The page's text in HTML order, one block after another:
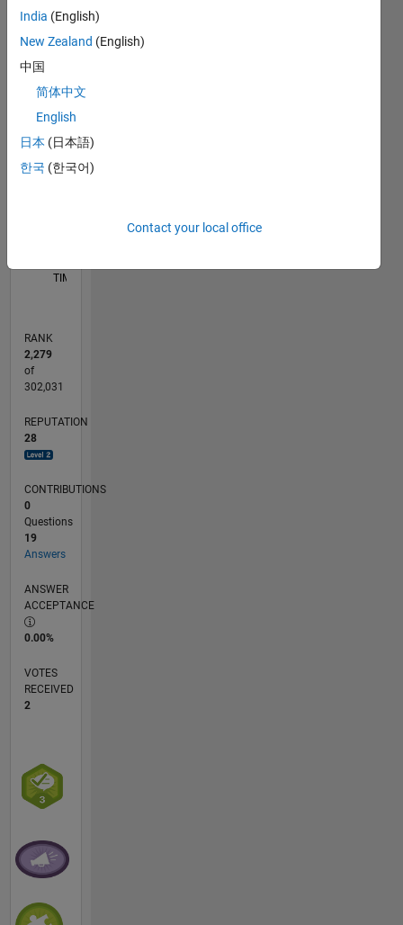
code
(Matlab,
C, Jupiter
Notebook,
COMSOL-
JAVA
application
building,
and
Fortran)
(IVP and
element
method,
finite
method,
and
others
research
work. I
am
interested
developing
new code
field.
Statistics
All M…
CONTRIBUTIONS 10
25
10
15
20
TIMELINE
RANK
2,279
of
302,031
REPUTATION
28
CONTRIBUTIONS
0
Questions
19
Answers
ANSWER
ACCEPTANCE
0.00%
VOTES
RECEIVED
2
India (English)
New Zealand (English)
中国
简体中文
English
日本 (日本語)
한국 (한국어)
Contact your local office